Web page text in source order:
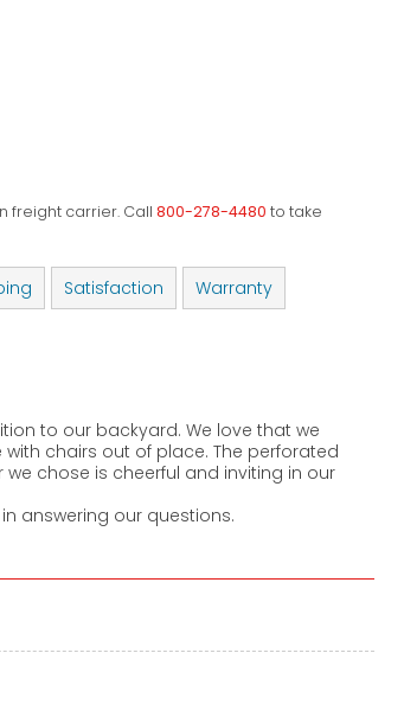
freight carrier. Call 800-278-4480 to take
Satisfaction Warranty
to our backyard. We love that we
chairs out of place. The perforated
chose is cheerful and inviting in our
answering our questions.